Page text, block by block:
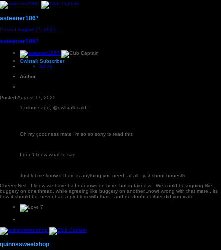
asteener1867
Posted August 17, 2025
asteener1867
Owlstalk Subscriber
40.2k
Author
Posted August 17, 2025
1 minute ago, @owlstalk said:
Oh my goodness mate I’m so so sorry to read this
I don’t know what to say
Just let me know if there is anything you need at all - just shout honestly
Cheers Neil...I know we have had our rows on here, but in fairness...We could be arguing like
buggery on one thread, while agreeing like buggery on another...nowt wrong with that mate...its
how it should be, never had a problem with that....and no doubt neither did you mate
7
quinnssweetshop